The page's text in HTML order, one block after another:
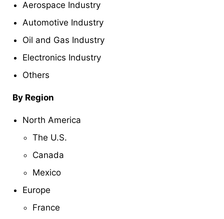
Aerospace Industry
Automotive Industry
Oil and Gas Industry
Electronics Industry
Others
By Region
North America
The U.S.
Canada
Mexico
Europe
France